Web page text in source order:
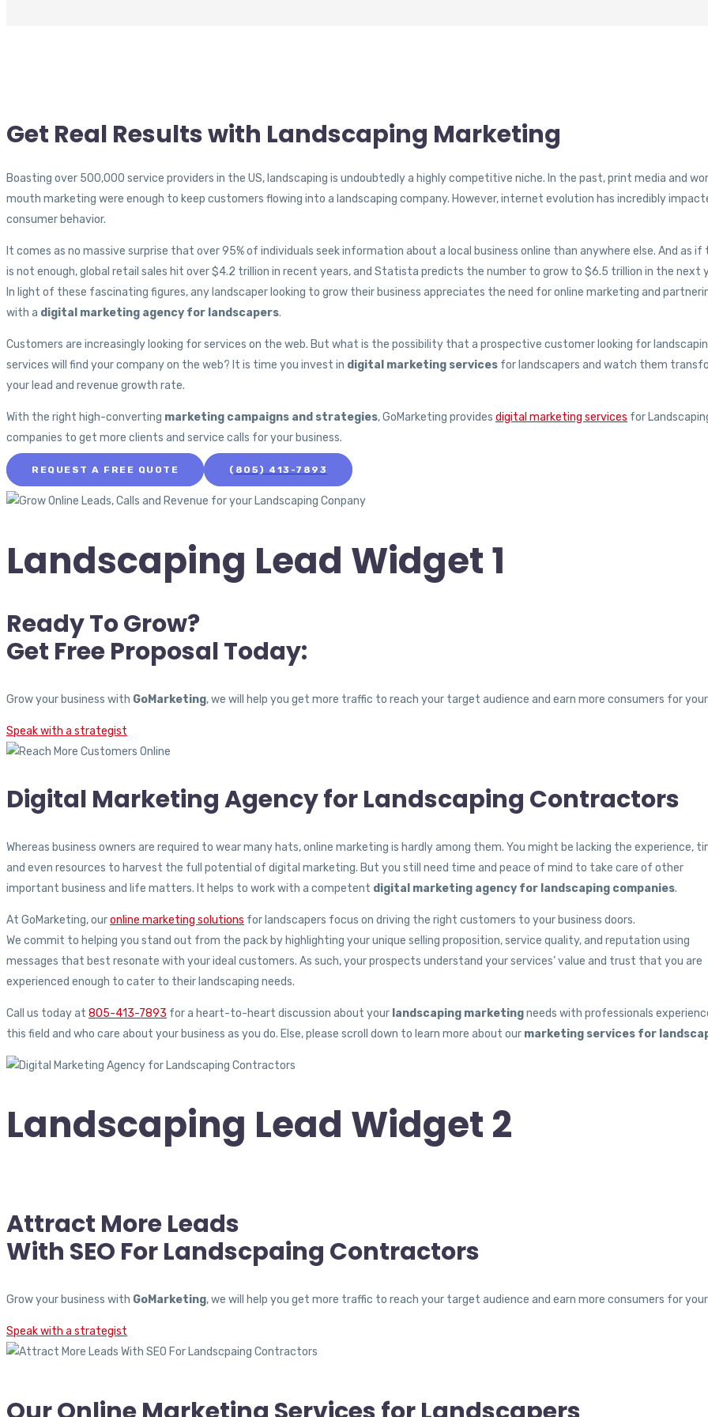
Get Real Results with Landscaping Marketing
Boasting over 500,000 service providers in the US, landscaping is undoubtedly a highly competitive niche. In the past, print media and
mouth marketing were enough to keep customers flowing into a landscaping company. However, internet evolution has incredibly
consumer behavior.
It comes as no massive surprise that over 95% of individuals seek information about a local business online than anywhere else. And as
is not enough, global retail sales hit over $4.2 trillion in recent years, and Statista predicts the number to grow to $6.5 trillion in the next
In light of these fascinating figures, any landscaper looking to grow their business appreciates the need for online marketing and
with a digital marketing agency for landscapers.
Customers are increasingly looking for services on the web. But what is the possibility that a prospective customer looking for
services will find your company on the web? It is time you invest in digital marketing services for landscapers and watch them
your lead and revenue growth rate.
With the right high-converting marketing campaigns and strategies, GoMarketing provides digital marketing services for
companies to get more clients and service calls for your business.
REQUEST A FREE QUOTE (805) 413-7893
Landscaping Lead Widget 1
Ready To Grow?
Get Free Proposal Today:
Grow your business with GoMarketing, we will help you get more traffic to reach your target audience and earn more consumers for
Speak with a strategist
Digital Marketing Agency for Landscaping Contractors
Whereas business owners are required to wear many hats, online marketing is hardly among them. You might be lacking the experience,
and even resources to harvest the full potential of digital marketing. But you still need time and peace of mind to take care of other
important business and life matters. It helps to work with a competent digital marketing agency for landscaping companies.
At GoMarketing, ouronline marketing solutions for landscapers focus on driving the right customers to your business doors.
We commit to helping you stand out from the pack by highlighting your unique selling proposition, service quality, and reputation using
messages that best resonate with your ideal customers. As such, your prospects understand your services’ value and trust that you are
experienced enough to cater to their landscaping needs.
Call us today at 805-413-7893 for a heart-to-heart discussion about your landscaping marketingneeds with professionals
this field and who care about your business as you do. Else, please scroll down to learn more about our marketing services for
Landscaping Lead Widget 2
Attract More Leads
With SEO For Landscpaing Contractors
Grow your business with GoMarketing, we will help you get more traffic to reach your target audience and earn more consumers for
Speak with a strategist